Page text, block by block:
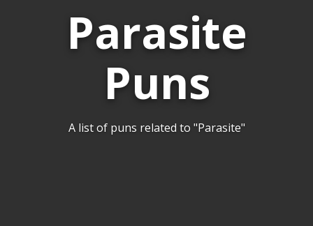
Parasite
Puns
A list of puns related to "Parasite"